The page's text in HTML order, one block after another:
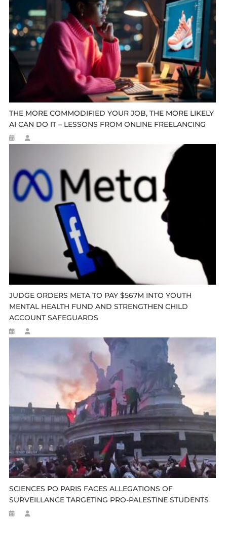
THE MORE COMMODIFIED YOUR JOB, THE MORE LIKELY
AI CAN DO IT – LESSONS FROM ONLINE FREELANCING
JUDGE ORDERS META TO PAY $567M INTO YOUTH
MENTAL HEALTH FUND AND STRENGTHEN CHILD
ACCOUNT SAFEGUARDS
SCIENCES PO PARIS FACES ALLEGATIONS OF
SURVEILLANCE TARGETING PRO-PALESTINE STUDENTS